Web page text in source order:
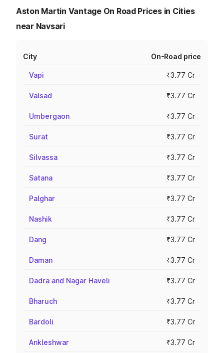
Aston Martin Vantage On Road Prices in Cities
near Navsari
City On-Road price
Vapi ₹3.77 Cr
Valsad ₹3.77 Cr
Umbergaon ₹3.77 Cr
Surat ₹3.77 Cr
Silvassa ₹3.77 Cr
Satana ₹3.77 Cr
Palghar ₹3.77 Cr
Nashik ₹3.77 Cr
Dang ₹3.77 Cr
Daman ₹3.77 Cr
Dadra and Nagar Haveli ₹3.77 Cr
Bharuch ₹3.77 Cr
Bardoli ₹3.77 Cr
Ankleshwar ₹3.77 Cr